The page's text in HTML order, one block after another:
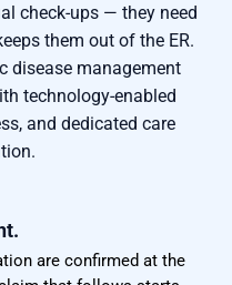
check-ups — they need
them out of the ER.
disease management
technology-enabled
and dedicated care
are confirmed at the